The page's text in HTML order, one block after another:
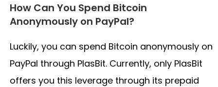
How Can You Spend Bitcoin
Anonymously on PayPal?
Luckily, you can spend Bitcoin anonymously on
PayPal through PlasBit. Currently, only PlasBit
offers you this leverage through its prepaid